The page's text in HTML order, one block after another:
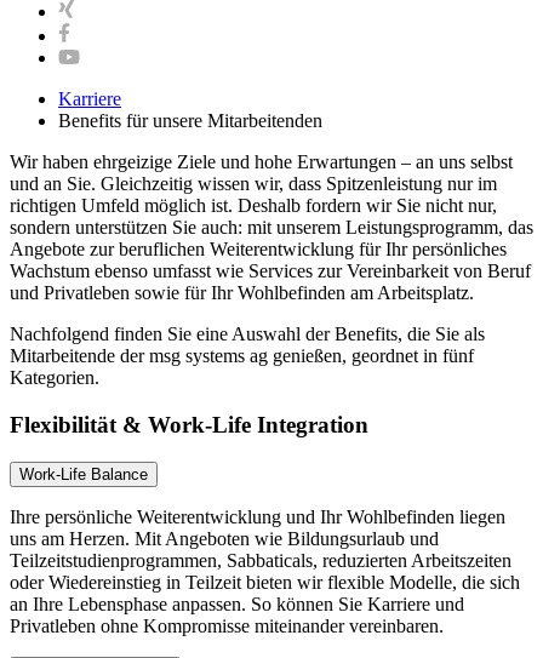
Karriere
Benefits für unsere Mitarbeitenden
Wir haben ehrgeizige Ziele und hohe Erwartungen – an uns selbst
und an Sie. Gleichzeitig wissen wir, dass Spitzenleistung nur im
richtigen Umfeld möglich ist. Deshalb fordern wir Sie nicht nur,
sondern unterstützen Sie auch: mit unserem Leistungsprogramm, das
Angebote zur beruflichen Weiterentwicklung für Ihr persönliches
Wachstum ebenso umfasst wie Services zur Vereinbarkeit von Beruf
und Privatleben sowie für Ihr Wohlbefinden am Arbeitsplatz.
Nachfolgend finden Sie eine Auswahl der Benefits, die Sie als
Mitarbeitende der msg systems ag genießen, geordnet in fünf
Kategorien.
Flexibilität & Work-Life Integration
Work-Life Balance
Ihre persönliche Weiterentwicklung und Ihr Wohlbefinden liegen
uns am Herzen. Mit Angeboten wie Bildungsurlaub und
Teilzeitstudienprogrammen, Sabbaticals, reduzierten Arbeitszeiten
oder Wiedereinstieg in Teilzeit bieten wir flexible Modelle, die sich
an Ihre Lebensphase anpassen. So können Sie Karriere und
Privatleben ohne Kompromisse miteinander vereinbaren.